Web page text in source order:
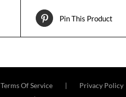
Pin This Product
Terms Of Service Privacy Policy